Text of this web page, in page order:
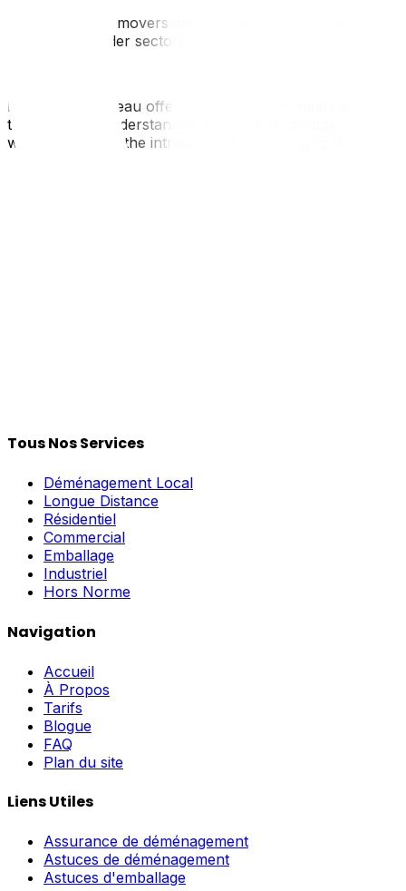
A: Professional movers are familiar with interprovincial
especially in older sectors like Hull.
Moving to Gatineau offers a unique opportunity to enjoy
transition. By understanding the local landscape, you
who understand the intricacies of relocating to the Quebec
Tous Nos Services
Déménagement Local
Longue Distance
Résidentiel
Commercial
Emballage
Industriel
Hors Norme
Navigation
Accueil
À Propos
Tarifs
Blogue
FAQ
Plan du site
Liens Utiles
Assurance de déménagement
Astuces de déménagement
Astuces d'emballage